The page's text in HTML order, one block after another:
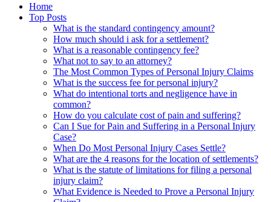
Home
Top Posts
What is the standard contingency amount?
How much should i ask for a settlement?
What is a reasonable contingency fee?
What not to say to an attorney?
The Most Common Types of Personal Injury Claims
What is the success fee for personal injury?
What do intentional torts and negligence have in
common?
How do you calculate cost of pain and suffering?
Can I Sue for Pain and Suffering in a Personal Injury
Case?
When Do Most Personal Injury Cases Settle?
What are the 4 reasons for the location of settlements?
What is the statute of limitations for filing a personal
injury claim?
What Evidence is Needed to Prove a Personal Injury